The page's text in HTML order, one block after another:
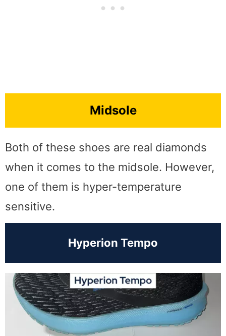
Midsole
Both of these shoes are real diamonds
when it comes to the midsole. However,
one of them is hyper-temperature
sensitive.
Hyperion Tempo